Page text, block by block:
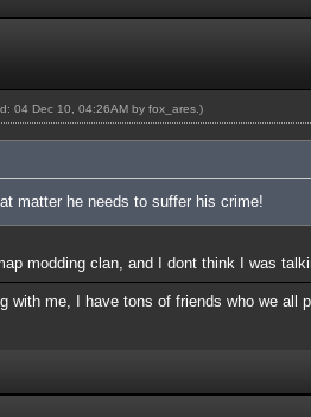
04 Dec 10, 04:26AM by fox_ares .)
matter he needs to suffer his crime!
modding clan, and I dont think I was
with me, I have tons of friends who we all